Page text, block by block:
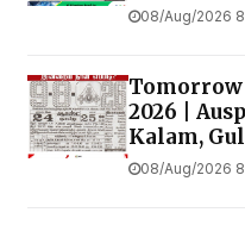
08/Aug/2026
Tomorrow
2026 |
Kalam,
08/Aug/2026